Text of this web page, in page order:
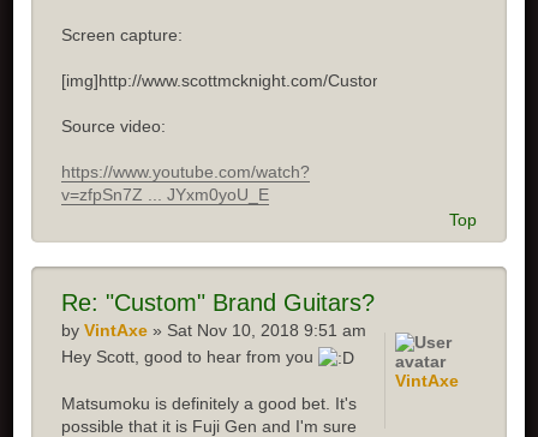
Screen capture:
[img]http://www.scottmcknight.com/Custom.jpg[/img]
Source video:
https://www.youtube.com/watch?
v=zfpSn7Z ... JYxm0yoU_E
Top
Re: "Custom" Brand Guitars?
byVintAxe » Sat Nov 10, 2018 9:51 am
Hey Scott, good to hear from you
Matsumoku is definitely a good bet. It's
possible that it is Fuji Gen and I'm sure
VintAxe